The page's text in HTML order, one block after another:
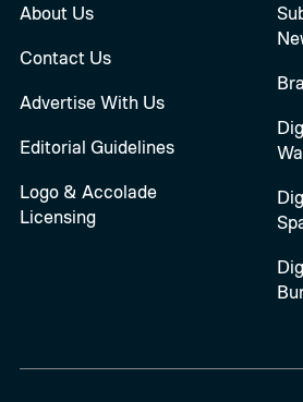
About Us
Contact Us
Advertise With Us
Editorial Guidelines
Logo & Accolade
Licensing